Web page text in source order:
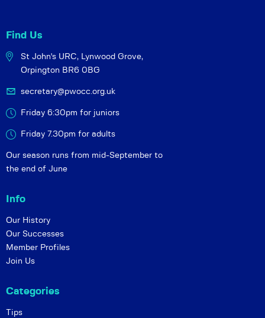
Find Us
St John's URC, Lynwood Grove,
Orpington BR6 0BG
secretary@pwocc.org.uk
Friday 6:30pm for juniors
Friday 7.30pm for adults
Our season runs from mid-September to
the end of June
Info
Our History
Our Successes
Member Profiles
Join Us
Categories
Tips